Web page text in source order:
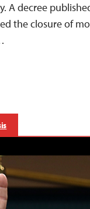
A decree
the closure of